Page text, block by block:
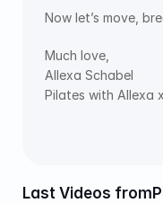
Now let’s move,
Much love,
Allexa Schabel
Pilates with Allexa
Last Videos from